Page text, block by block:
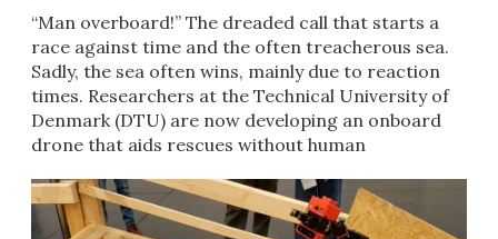
“Man overboard!” The dreaded call that starts a
race against time and the often treacherous sea.
Sadly, the sea often wins, mainly due to reaction
times. Researchers at the Technical University of
Denmark (DTU) are now developing an onboard
drone that aids rescues without human